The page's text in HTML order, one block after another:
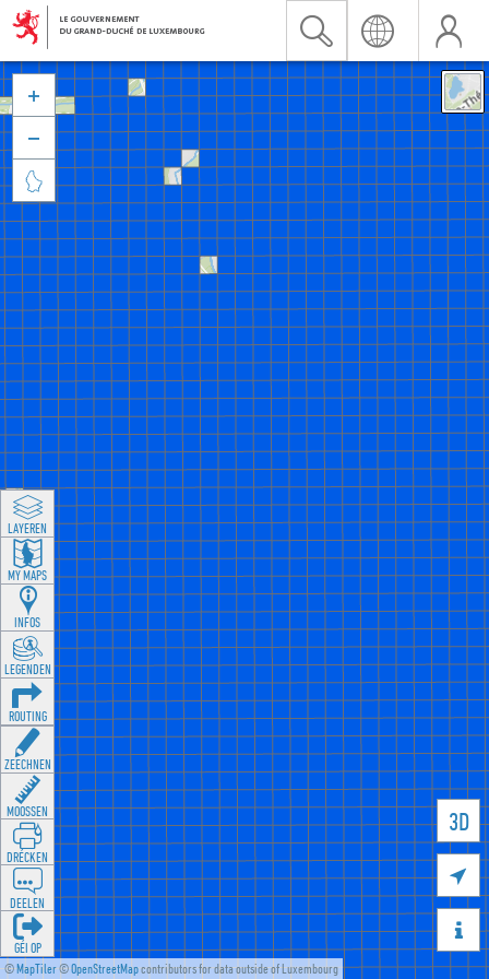
©MapTiler©OpenStreetMapcontributors for data outside of Luxembourg
3D





LAYEREN
MY MAPS
INFOS
LEGENDEN
ROUTING
ZEECHNEN
MOOSSEN
DRÉCKEN
DEELEN
GÉI OP